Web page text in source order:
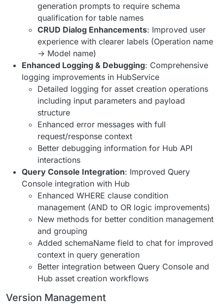
generation prompts to require schema
qualification for table names
CRUD Dialog Enhancements: Improved user
experience with clearer labels (Operation name
→ Model name)
Enhanced Logging & Debugging: Comprehensive
logging improvements in HubService
Detailed logging for asset creation operations
including input parameters and payload
structure
Enhanced error messages with full
request/response context
Better debugging information for Hub API
interactions
Query Console Integration: Improved Query
Console integration with Hub
Enhanced WHERE clause condition
management (AND to OR logic improvements)
New methods for better condition management
and grouping
Added schemaName field to chat for improved
context in query generation
Better integration between Query Console and
Hub asset creation workflows
Version Management